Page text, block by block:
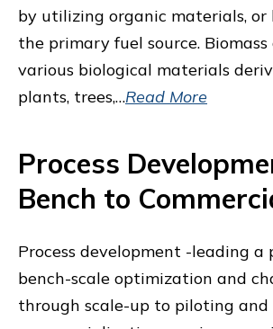
by utilizing organic materials, or
the primary fuel source.
various biological materials
plants, trees,…Read More
Process
Bench to
Process development -leading a
bench-scale optimization and
through scale-up to piloting and